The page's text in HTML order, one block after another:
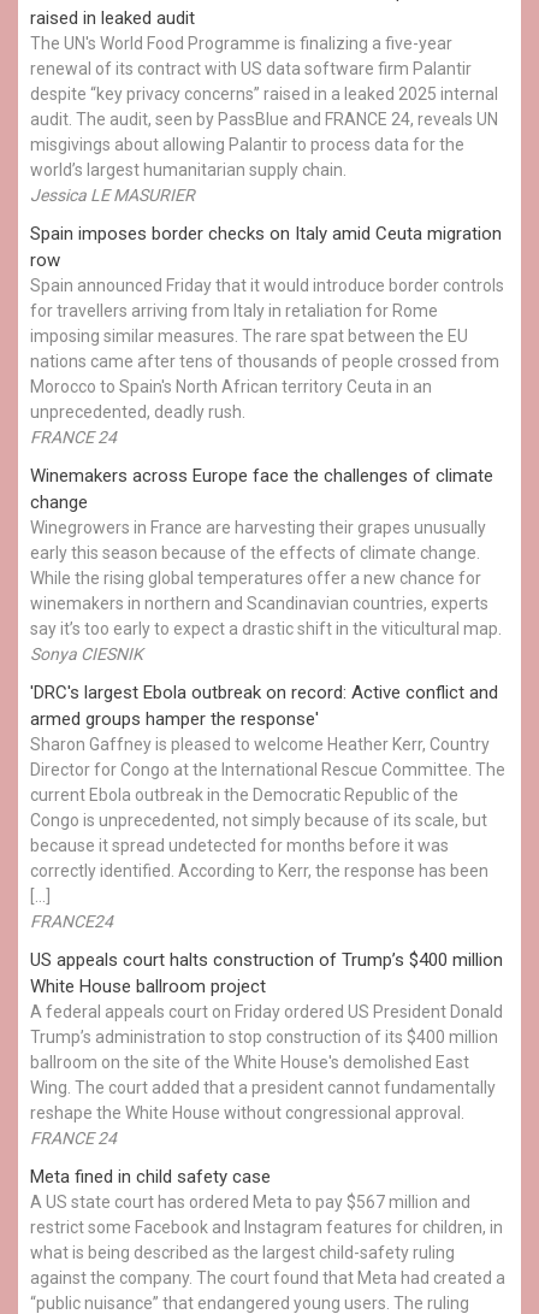
raised in leaked audit
The UN's World Food Programme is finalizing a five-year
renewal of its contract with US data software firm Palantir
despite “key privacy concerns” raised in a leaked 2025 internal
audit. The audit, seen by PassBlue and FRANCE 24, reveals UN
misgivings about allowing Palantir to process data for the
world’s largest humanitarian supply chain.
Jessica LE MASURIER
Spain imposes border checks on Italy amid Ceuta migration
row
Spain announced Friday that it would introduce border controls
for travellers arriving from Italy in retaliation for Rome
imposing similar measures. The rare spat between the EU
nations came after tens of thousands of people crossed from
Morocco to Spain's North African territory Ceuta in an
unprecedented, deadly rush.
FRANCE 24
Winemakers across Europe face the challenges of climate
change
Winegrowers in France are harvesting their grapes unusually
early this season because of the effects of climate change.
While the rising global temperatures offer a new chance for
winemakers in northern and Scandinavian countries, experts
say it’s too early to expect a drastic shift in the viticultural map.
Sonya CIESNIK
'DRC's largest Ebola outbreak on record: Active conflict and
armed groups hamper the response'
Sharon Gaffney is pleased to welcome Heather Kerr, Country
Director for Congo at the International Rescue Committee. The
current Ebola outbreak in the Democratic Republic of the
Congo is unprecedented, not simply because of its scale, but
because it spread undetected for months before it was
correctly identified. According to Kerr, the response has been
FRANCE24
US appeals court halts construction of Trump’s $400 million
White House ballroom project
A federal appeals court on Friday ordered US President Donald
Trump’s administration to stop construction of its $400 million
ballroom on the site of the White House's demolished East
Wing. The court added that a president cannot fundamentally
reshape the White House without congressional approval.
FRANCE 24
Meta fined in child safety case
A US state court has ordered Meta to pay $567 million and
restrict some Facebook and Instagram features for children, in
what is being described as the largest child-safety ruling
against the company. The court found that Meta had created a
“public nuisance” that endangered young users. The ruling